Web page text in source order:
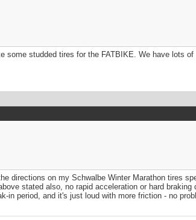
some studded tires for the FATBIKE. We have lots
directions on my Schwalbe Winter Marathon tires
stated also, no rapid acceleration or hard
period, and it's just loud with more friction - no